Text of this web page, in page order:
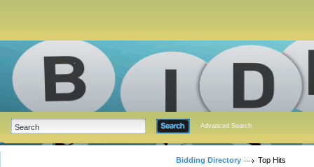
Advanced Search
Bidding Directory Top Hits